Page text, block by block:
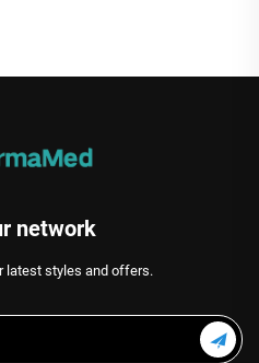
network
latest styles and offers.